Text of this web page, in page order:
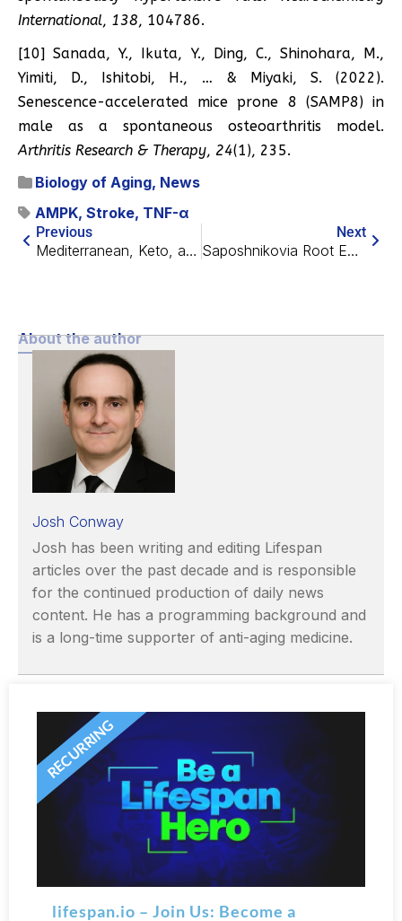
International, 138, 104786.
[10] Sanada, Y., Ikuta, Y., Ding, C., Shinohara, M.,
Yimiti, D., Ishitobi, H., … & Miyaki, S. (2022).
Senescence-accelerated mice prone 8 (SAMP8) in
male as a spontaneous osteoarthritis model.
Arthritis Research & Therapy, 24(1), 235.
Biology of Aging, News
AMPK, Stroke, TNF-α
Previous
Mediterranean, Keto, and Plant-Based Diets Vs. Cancer
Next
Saposhnikovia Root Extract Improves Tendon Repair
About the author
Josh Conway
Josh has been writing and editing Lifespan
articles over the past decade and is responsible
for the continued production of daily news
content. He has a programming background and
is a long-time supporter of anti-aging medicine.